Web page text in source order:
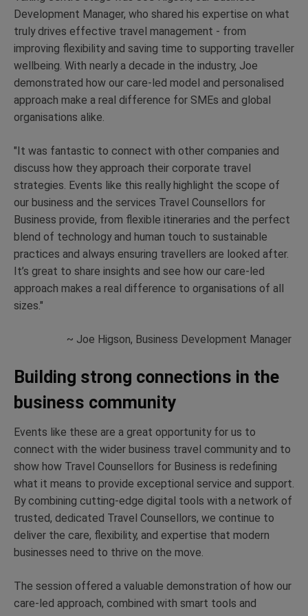
Development Manager, who shared his expertise on what
truly drives effective travel management - from
improving flexibility and saving time to supporting traveller
wellbeing. With nearly a decade in the industry, Joe
demonstrated how our care-led model and personalised
approach make a real difference for SMEs and global
organisations alike.
"It was fantastic to connect with other companies and
discuss how they approach their corporate travel
strategies. Events like this really highlight the scope of
our business and the services Travel Counsellors for
Business provide, from flexible itineraries and the perfect
blend of technology and human touch to sustainable
practices and always ensuring travellers are looked after.
It’s great to share insights and see how our care-led
approach makes a real difference to organisations of all
sizes."
~ Joe Higson, Business Development Manager
Building strong connections in the
business community
Events like these are a great opportunity for us to
connect with the wider business travel community and to
show how Travel Counsellors for Business is redefining
what it means to provide exceptional service and support.
By combining cutting-edge digital tools with a network of
trusted, dedicated Travel Counsellors, we continue to
deliver the care, flexibility, and expertise that modern
businesses need to thrive on the move.
The session offered a valuable demonstration of how our
care-led approach, combined with smart tools and